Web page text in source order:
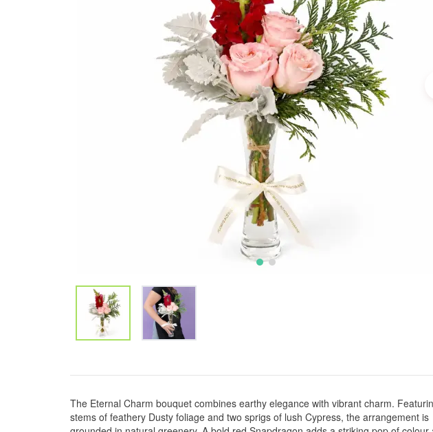
The Eternal Charm bouquet combines earthy elegance with vibrant charm.
stems of feathery Dusty foliage and two sprigs of lush Cypress, the arrangement is